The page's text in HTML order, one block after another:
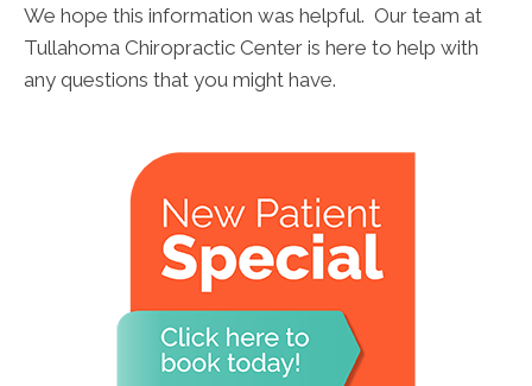
We hope this information was helpful. Our team at
Tullahoma Chiropractic Center is here to help with
any questions that you might have.